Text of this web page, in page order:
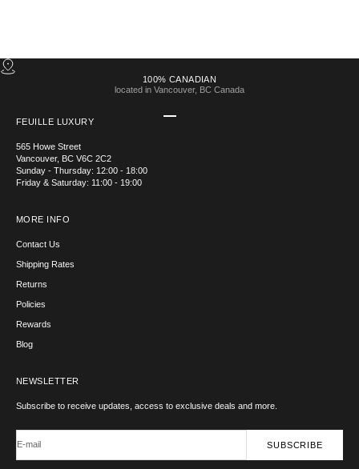
100% CANADIAN
located in Vancouver, BC Canada
FEUILLE LUXURY
565 Howe Street
Vancouver, BC V6C 2C2
Sunday - Thursday: 12:00 - 18:00
Friday & Saturday: 11:00 - 19:00
MORE INFO
Contact Us
Shipping Rates
Returns
Policies
Rewards
Blog
NEWSLETTER
Subscribe to receive updates, access to exclusive deals and more.
E-mail SUBSCRIBE